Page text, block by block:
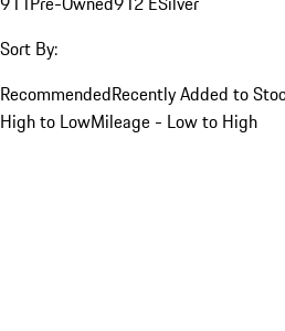
Sort By:
RecommendedRecently Added to
High to LowMileage - Low to High